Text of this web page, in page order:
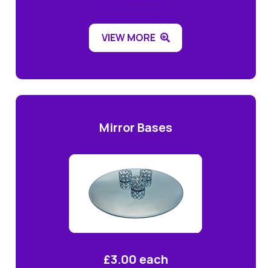
VIEW MORE
Mirror Bases
£3.00 each